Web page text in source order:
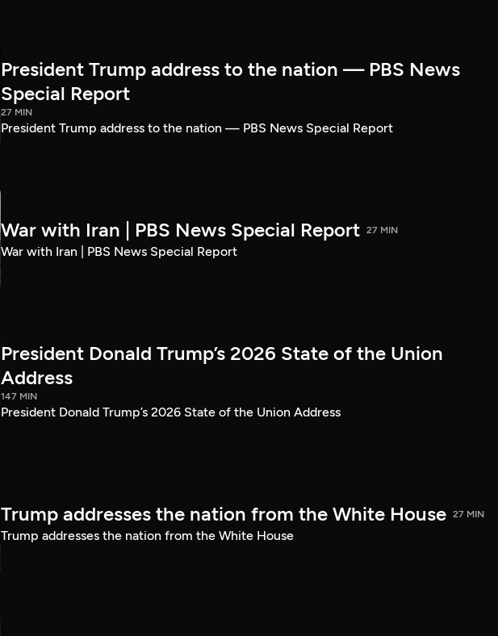
President Trump address to the nation — PBS News
Special Report
27 MIN
President Trump address to the nation — PBS News Special Report
War with Iran | PBS News Special Report 27 MIN
War with Iran | PBS News Special Report
President Donald Trump’s 2026 State of the Union
Address
147 MIN
President Donald Trump’s 2026 State of the Union Address
Trump addresses the nation from the White House 27 MIN
Trump addresses the nation from the White House